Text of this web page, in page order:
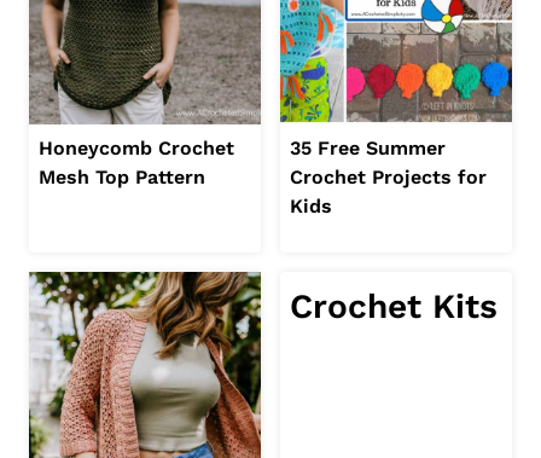
Honeycomb Crochet
Mesh Top Pattern
35 Free Summer
Crochet Projects for
Kids
Crochet Kits